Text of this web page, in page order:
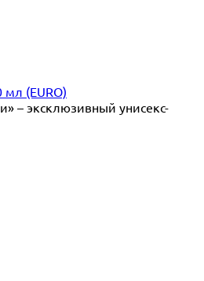
мл (EURO)
– эксклюзивный унисекс-